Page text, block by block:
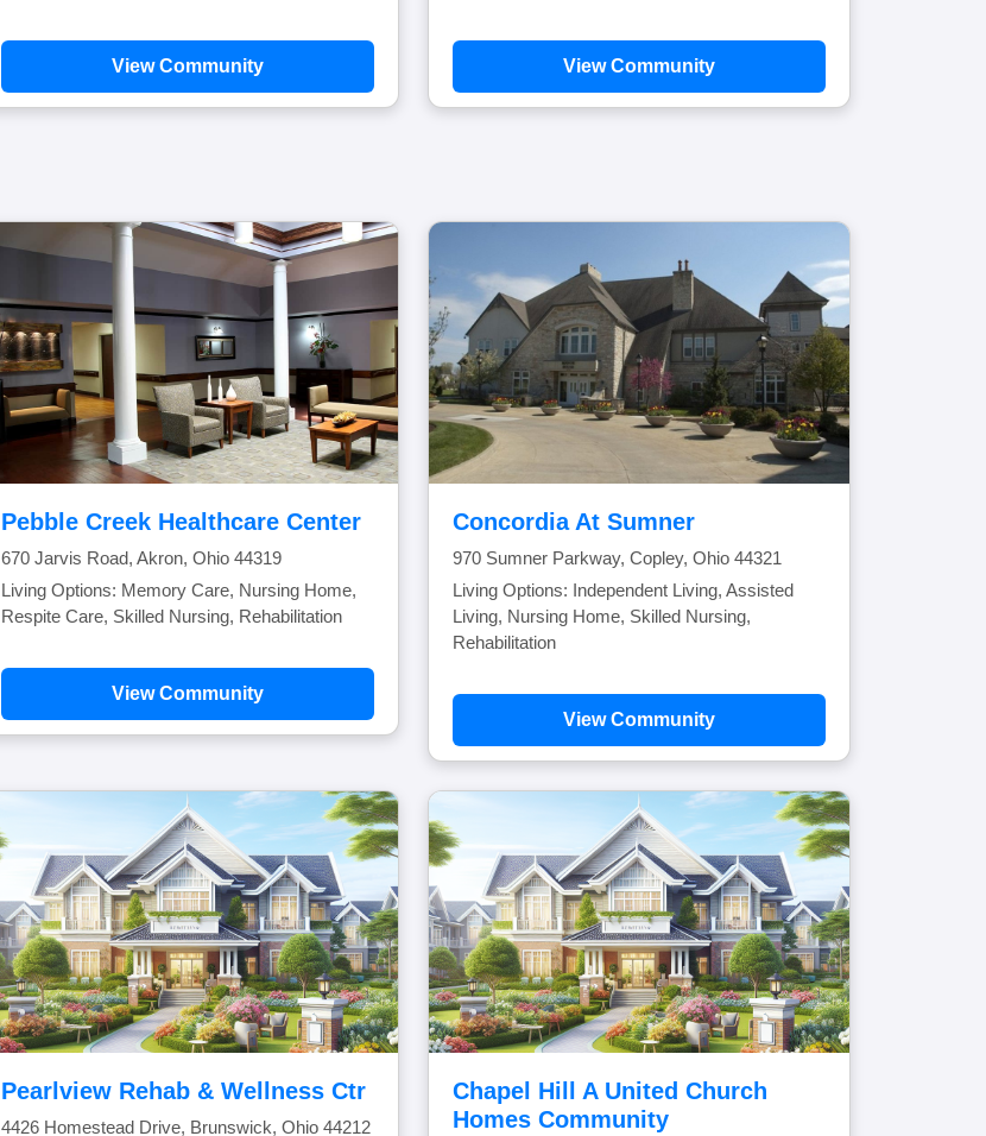
View Community View Community
Pebble Creek Healthcare Center
670 Jarvis Road, Akron, Ohio 44319
Living Options: Memory Care, Nursing Home,
Respite Care, Skilled Nursing, Rehabilitation
View Community
Concordia At Sumner
970 Sumner Parkway, Copley, Ohio 44321
Living Options: Independent Living, Assisted
Living, Nursing Home, Skilled Nursing,
Rehabilitation
View Community
Pearlview Rehab & Wellness Ctr
4426 Homestead Drive, Brunswick, Ohio 44212
Chapel Hill A United Church
Homes Community